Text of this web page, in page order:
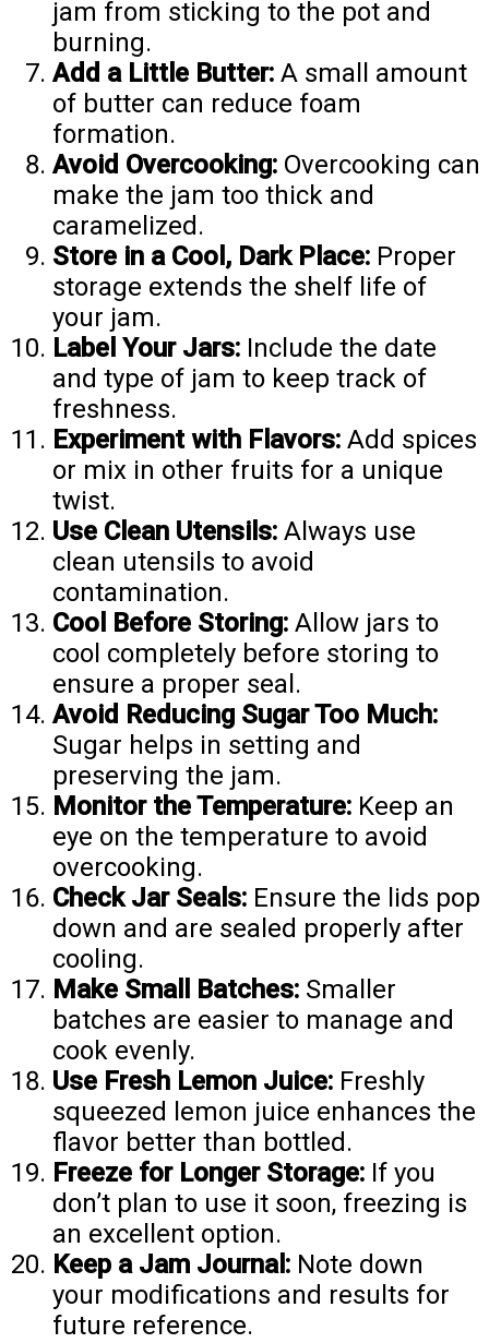
jam from sticking to the pot and
burning.
Add a Little Butter: A small amount
of butter can reduce foam
formation.
Avoid Overcooking: Overcooking can
make the jam too thick and
caramelized.
Store in a Cool, Dark Place: Proper
storage extends the shelf life of
your jam.
Label Your Jars: Include the date
and type of jam to keep track of
freshness.
Experiment with Flavors: Add spices
or mix in other fruits for a unique
twist.
Use Clean Utensils: Always use
clean utensils to avoid
contamination.
Cool Before Storing: Allow jars to
cool completely before storing to
ensure a proper seal.
Avoid Reducing Sugar Too Much:
Sugar helps in setting and
preserving the jam.
Monitor the Temperature: Keep an
eye on the temperature to avoid
overcooking.
Check Jar Seals: Ensure the lids pop
down and are sealed properly after
cooling.
Make Small Batches: Smaller
batches are easier to manage and
cook evenly.
Use Fresh Lemon Juice: Freshly
squeezed lemon juice enhances the
flavor better than bottled.
Freeze for Longer Storage: If you
don’t plan to use it soon, freezing is
an excellent option.
Keep a Jam Journal: Note down
your modifications and results for
future reference.